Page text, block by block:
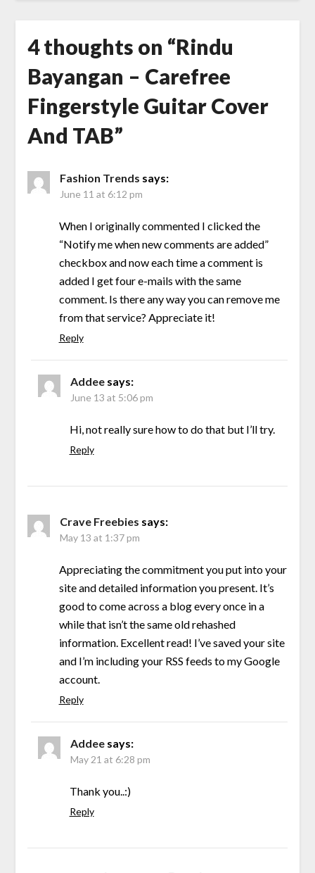
4 thoughts on “Rindu
Bayangan – Carefree
Fingerstyle Guitar Cover
And TAB”
Fashion Trends says:
June 11 at 6:12 pm
When I originally commented I clicked the
“Notify me when new comments are added”
checkbox and now each time a comment is
added I get four e-mails with the same
comment. Is there any way you can remove me
from that service? Appreciate it!
Reply
Addee says:
June 13 at 5:06 pm
Hi, not really sure how to do that but I’ll try.
Reply
Crave Freebies says:
May 13 at 1:37 pm
Appreciating the commitment you put into your
site and detailed information you present. It’s
good to come across a blog every once in a
while that isn’t the same old rehashed
information. Excellent read! I’ve saved your site
and I’m including your RSS feeds to my Google
account.
Reply
Addee says:
May 21 at 6:28 pm
Thank you..:)
Reply